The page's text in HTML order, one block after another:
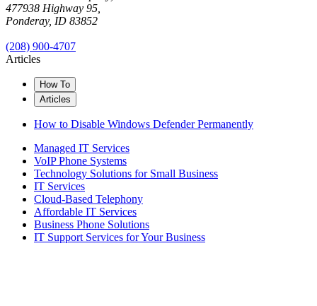
477938 Highway 95,
Ponderay, ID 83852
(208) 900-4707
Articles
How To
Articles
How to Disable Windows Defender Permanently
Managed IT Services
VoIP Phone Systems
Technology Solutions for Small Business
IT Services
Cloud-Based Telephony
Affordable IT Services
Business Phone Solutions
IT Support Services for Your Business